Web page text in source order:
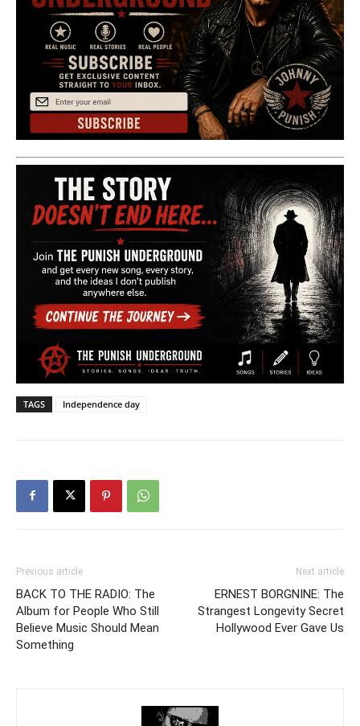
TAGS Independence day
Previous article
BACK TO THE RADIO: The
Album for People Who Still
Believe Music Should Mean
Something
Next article
ERNEST BORGNINE: The
Strangest Longevity Secret
Hollywood Ever Gave Us